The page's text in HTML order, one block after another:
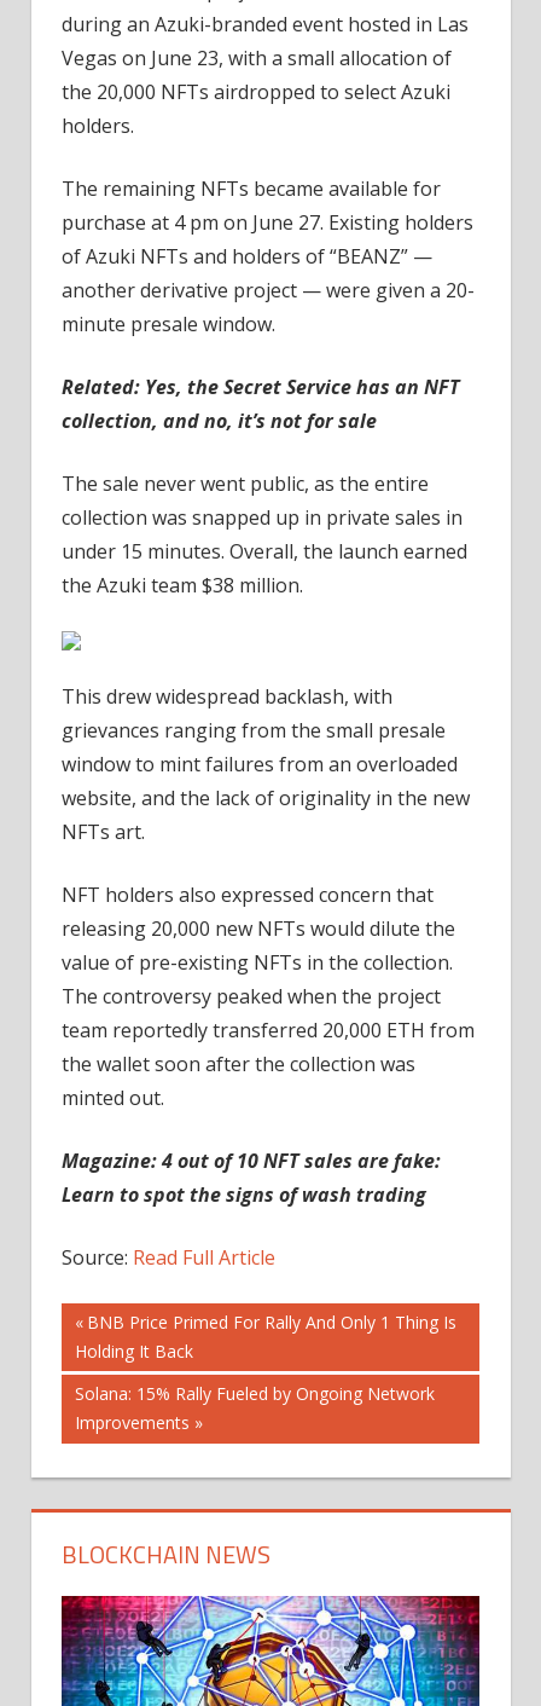
during an Azuki-branded event hosted in Las
Vegas on June 23, with a small allocation of
the 20,000 NFTs airdropped to select Azuki
holders.
The remaining NFTs became available for
purchase at 4 pm on June 27. Existing holders
of Azuki NFTs and holders of “BEANZ” —
another derivative project — were given a 20-
minute presale window.
Related: Yes, the Secret Service has an NFT
collection, and no, it’s not for sale
The sale never went public, as the entire
collection was snapped up in private sales in
under 15 minutes. Overall, the launch earned
the Azuki team $38 million.
This drew widespread backlash, with
grievances ranging from the small presale
window to mint failures from an overloaded
website, and the lack of originality in the new
NFTs art.
NFT holders also expressed concern that
releasing 20,000 new NFTs would dilute the
value of pre-existing NFTs in the collection.
The controversy peaked when the project
team reportedly transferred 20,000 ETH from
the wallet soon after the collection was
minted out.
Magazine:4 out of 10 NFT sales are fake:
Learn to spot the signs of wash trading
Source: Read Full Article
Post
navigation
Previous
Post:
BNB Price Primed For Rally And Only 1 Thing Is
Holding It Back
Next
Post:
Solana: 15% Rally Fueled by Ongoing Network
Improvements
BLOCKCHAIN NEWS